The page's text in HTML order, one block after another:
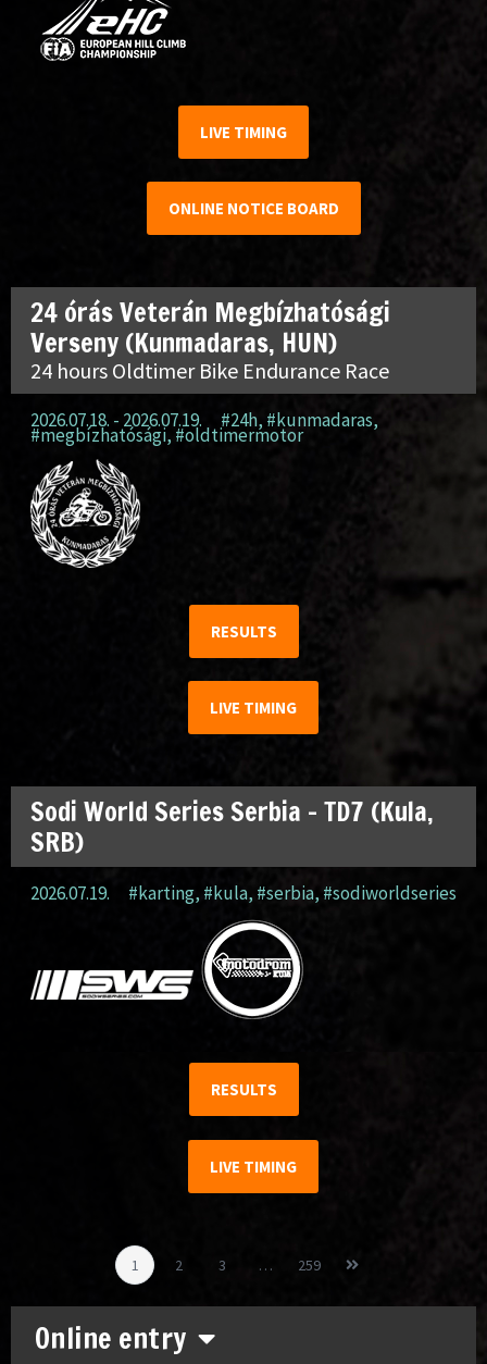
Online entry
LIVE TIMING
ONLINE NOTICE BOARD
24 órás Veterán Megbízhatósági
Verseny (Kunmadaras, HUN)
24 hours Oldtimer Bike Endurance Race
2026.07.18. - 2026.07.19. #24h, #kunmadaras,
#megbízhatósági, #oldtimermotor
RESULTS
LIVE TIMING
Sodi World Series Serbia – TD7 (Kula,
SRB)
2026.07.19. #karting, #kula, #serbia, #sodiworldseries
RESULTS
LIVE TIMING
1 2 3 … 259